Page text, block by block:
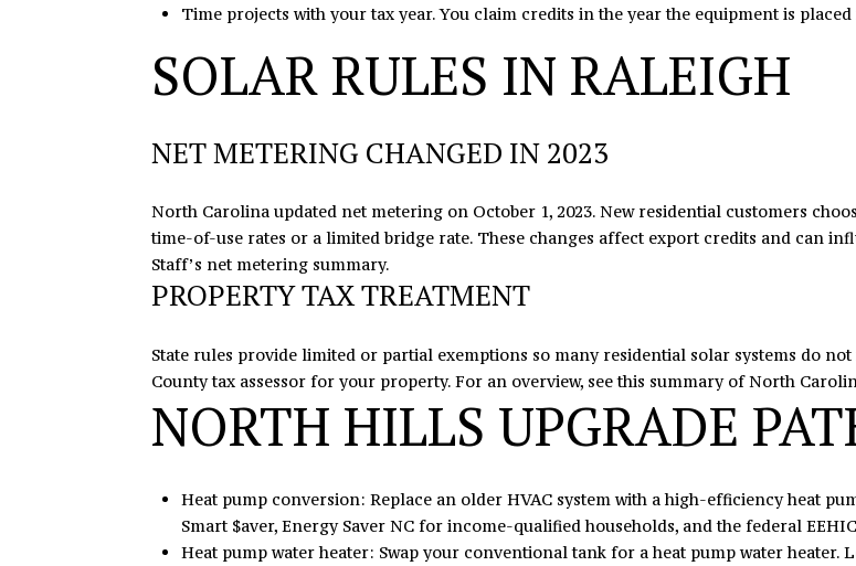
Time projects with your tax year. You claim credits in the year the equipment is placed
SOLAR RULES IN RALEIGH
NET METERING CHANGED IN 2023
North Carolina updated net metering on October 1, 2023. New residential customers
time-of-use rates or a limited bridge rate. These changes affect export credits and can
Staff’s net metering summary.
PROPERTY TAX TREATMENT
State rules provide limited or partial exemptions so many residential solar systems do
County tax assessor for your property. For an overview, see this summary of North
NORTH HILLS UPGRADE
Heat pump conversion: Replace an older HVAC system with a high-efficiency heat
Smart $aver, Energy Saver NC for income-qualified households, and the federal
Heat pump water heater: Swap your conventional tank for a heat pump water heater.
contacted
by Eric
Mikus via
you can
at any time
'help' for
assistance.
You can
unsubscribe
link in the
emails.
Message